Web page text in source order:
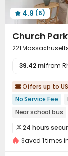
 4.9 (6)
Church Park
221
39.42 mifrom
 Offers up to
No Service Fee
Near school bus
Near Select Shop
Near Fitness
 24 hours
Voice
Saved 1 times